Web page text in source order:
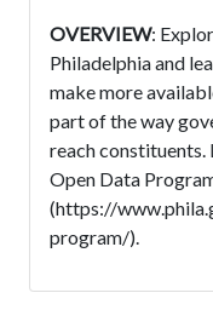
OVERVIEW:
Philadelphia and
make more
part of the way
reach constituents.
Open Data
(https://
program/).